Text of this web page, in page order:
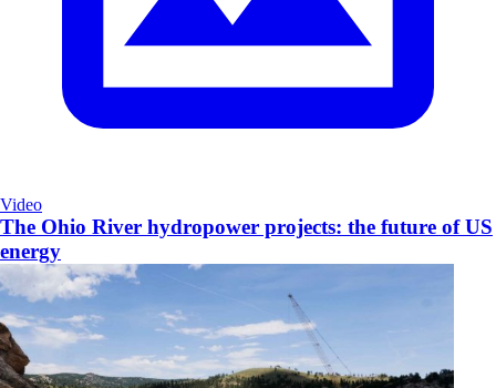
Video
The Ohio River hydropower projects: the future of US
energy